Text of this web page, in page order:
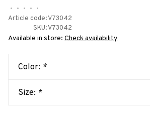
• • • •
•
Article code:V73042
SKU:V73042
Available in store:Check availability
Color: *
Size: *